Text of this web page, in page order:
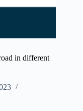
in different